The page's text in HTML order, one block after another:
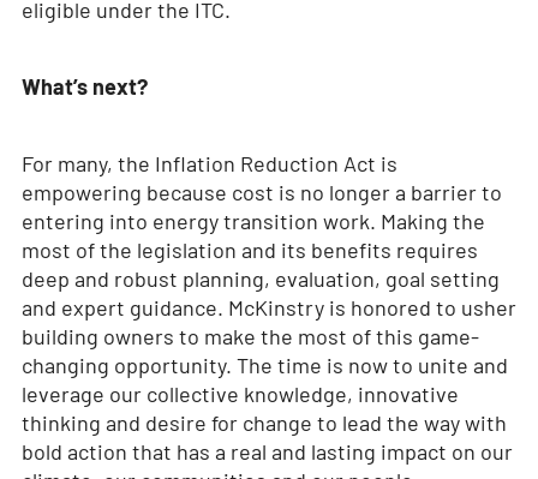
eligible under the ITC.
What’s next?
For many, the Inflation Reduction Act is
empowering because cost is no longer a barrier to
entering into energy transition work. Making the
most of the legislation and its benefits requires
deep and robust planning, evaluation, goal setting
and expert guidance. McKinstry is honored to usher
building owners to make the most of this game-
changing opportunity. The time is now to unite and
leverage our collective knowledge, innovative
thinking and desire for change to lead the way with
bold action that has a real and lasting impact on our